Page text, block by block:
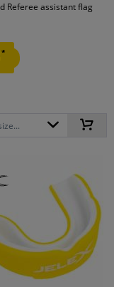
Referee assistant flag
*